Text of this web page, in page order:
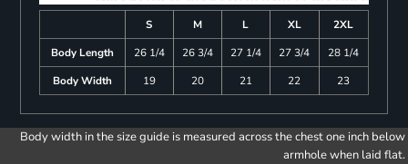
S M L XL
2XL
Body Length
26 1/4 26 3/4 27 1/4 27 3/4
28 1/4
Body Width
19 20 21 22 23
Body width in the size guide is measured across the chest one inch below
armhole when laid flat.